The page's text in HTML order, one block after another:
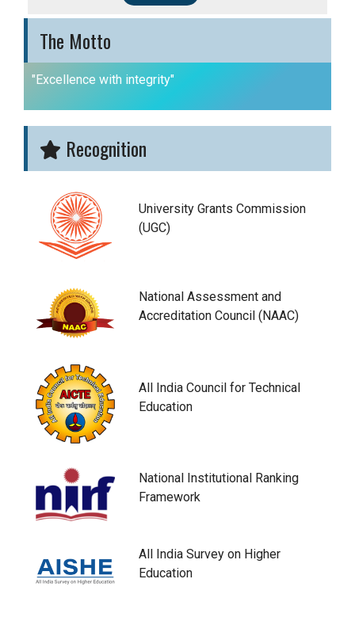
The Motto
"Excellence with integrity"
Recognition
University Grants Commission
(UGC)
National Assessment and
Accreditation Council (NAAC)
All India Council for Technical
Education
National Institutional Ranking
Framework
All India Survey on Higher
Education